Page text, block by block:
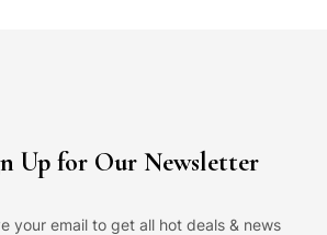
Up for Our Newsletter
your email to get all hot deals & news